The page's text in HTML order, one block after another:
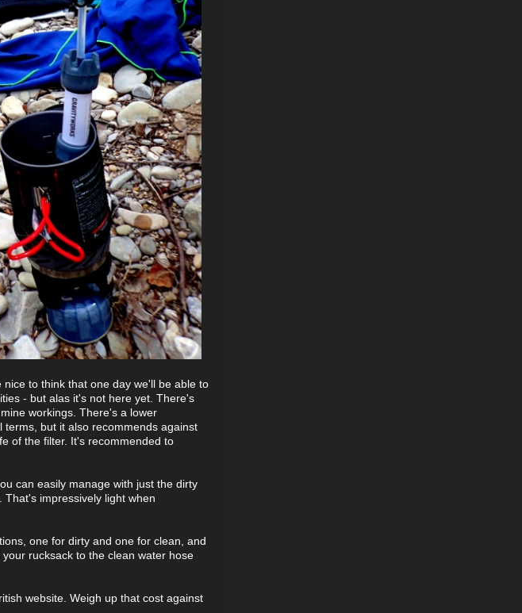
to think that one day we'll be able to
- but alas it's not here yet. There's
workings. There's a lower
but it also recommends against
of the filter. It's recommended to
can easily manage with just the dirty
impressively light when
one for dirty and one for clean, and
rucksack to the clean water hose
website. Weigh up that cost against